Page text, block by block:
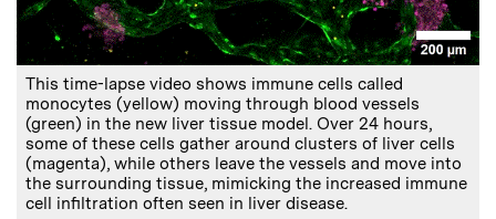
This time-lapse video shows immune cells called
monocytes (yellow) moving through blood vessels
(green) in the new liver tissue model. Over 24 hours,
some of these cells gather around clusters of liver cells
(magenta), while others leave the vessels and move into
the surrounding tissue, mimicking the increased immune
cell infiltration often seen in liver disease.